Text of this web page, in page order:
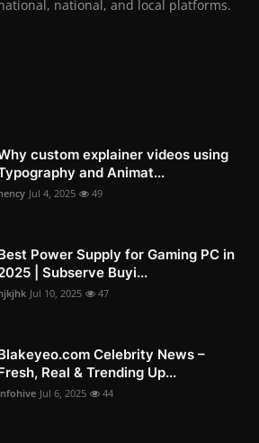
national, and local platforms.
custom explainer videos using
and Animat...
Jul 4, 2025 49
Power Supply for Gaming PC in
| Subserve Buyi...
Jul 10, 2025 47
Celebrity News –
Real & Trending Up...
Jul 6, 2025 44